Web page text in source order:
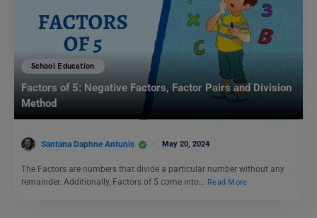
School Education
Factors of 5: Negative Factors, Factor Pairs and Division
Method
Santana Daphne Antunis May 20, 2024
The Factors are numbers that divide a particular number without any
remainder. Additionally, Factors of 5 come into… Read More